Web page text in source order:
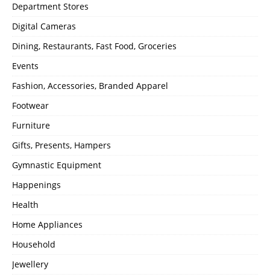
Department Stores
Digital Cameras
Dining, Restaurants, Fast Food, Groceries
Events
Fashion, Accessories, Branded Apparel
Footwear
Furniture
Gifts, Presents, Hampers
Gymnastic Equipment
Happenings
Health
Home Appliances
Household
Jewellery